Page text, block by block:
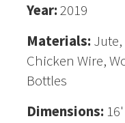
Year:2019
Materials:
Chicken Wire,
Bottles
Dimensions: